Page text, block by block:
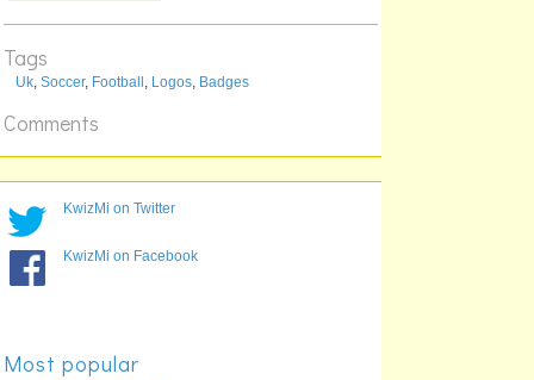
Tags
Uk, Soccer, Football , Logos, Badges
Comments
KwizMi on Twitter
KwizMi on Facebook
Most popular